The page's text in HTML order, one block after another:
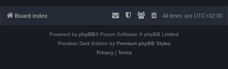
Board index All times are UTC+02:00
Powered by phpBB® Forum Software © phpBB Limited
Prosilver Dark Edition by Premium phpBB Styles
Privacy| Terms